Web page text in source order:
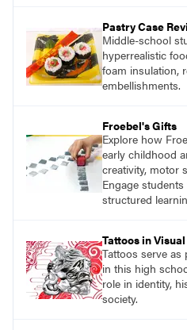
Pastry Case
Middle-school
hyperrealistic
foam insulation,
embellishments.
Froebel's Gifts
Explore how
early childhood
creativity, motor
Engage
structured
Tattoos in
Tattoos serve
in this high
role in identity,
society.